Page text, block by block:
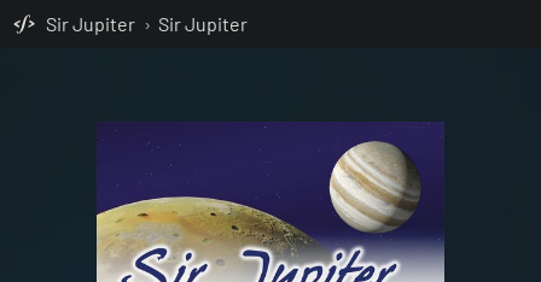
Sir Jupiter › Sir Jupiter